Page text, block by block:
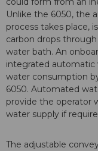
Unlike the 6050, the
process takes place,
carbon drops
water bath. An
integrated automatic
water consumption
6050. Automated
provide the operator
water supply if
The adjustable